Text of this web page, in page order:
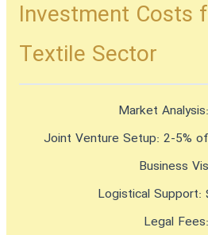
Investment Costs
Textile Sector
Market Analysis:
Joint Venture Setup: 2-5%
Business
Logistical Support:
Legal Fees: